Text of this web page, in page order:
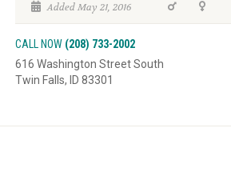
Added May 21, 2016
CALL NOW (208) 733-2002
616 Washington Street South
Twin Falls, ID 83301